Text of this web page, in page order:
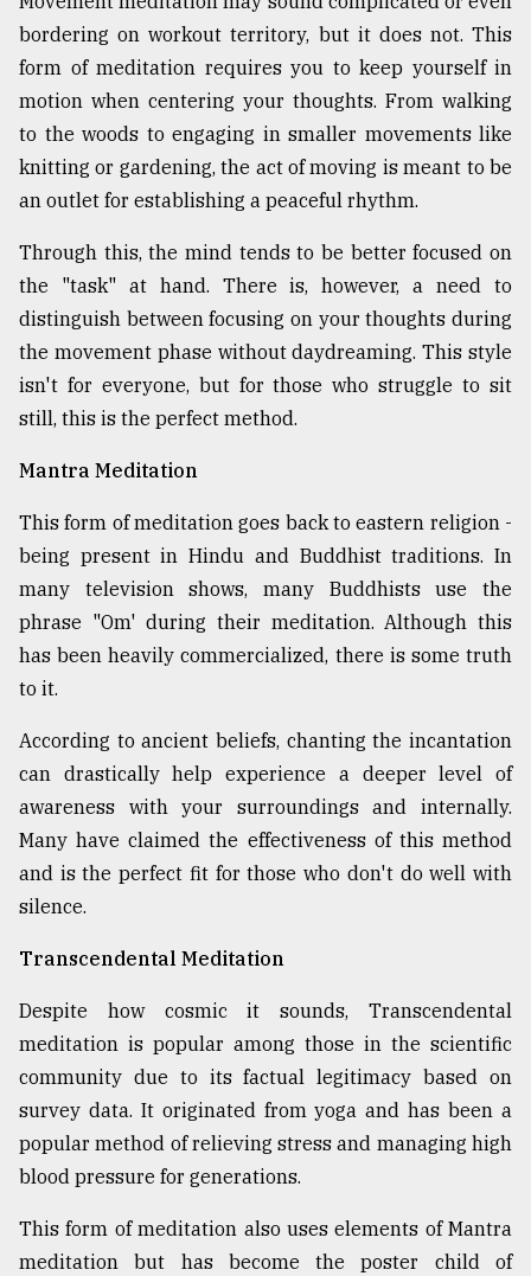
bordering on workout territory, but it does not. This
form of meditation requires you to keep yourself in
motion when centering your thoughts. From walking
to the woods to engaging in smaller movements like
knitting or gardening, the act of moving is meant to be
an outlet for establishing a peaceful rhythm.
Through this, the mind tends to be better focused on
the "task" at hand. There is, however, a need to
distinguish between focusing on your thoughts during
the movement phase without daydreaming. This style
isn't for everyone, but for those who struggle to sit
still, this is the perfect method.
Mantra Meditation
This form of meditation goes back to eastern religion -
being present in Hindu and Buddhist traditions. In
many television shows, many Buddhists use the
phrase "Om' during their meditation. Although this
has been heavily commercialized, there is some truth
to it.
According to ancient beliefs, chanting the incantation
can drastically help experience a deeper level of
awareness with your surroundings and internally.
Many have claimed the effectiveness of this method
and is the perfect fit for those who don't do well with
silence.
Transcendental Meditation
Despite how cosmic it sounds, Transcendental
meditation is popular among those in the scientific
community due to its factual legitimacy based on
survey data. It originated from yoga and has been a
popular method of relieving stress and managing high
blood pressure for generations.
This form of meditation also uses elements of Mantra
meditation but has become the poster child of